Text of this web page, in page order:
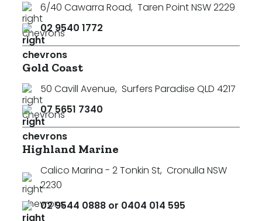
6/40 Cawarra Road, Taren Point NSW 2229
02 9540 1772
Gold Coast
50 Cavill Avenue, Surfers Paradise QLD 4217
07 5651 7340
Highland Marine
Calico Marina - 2 Tonkin St, Cronulla NSW
2230
02 9544 0888 or 0404 014 595